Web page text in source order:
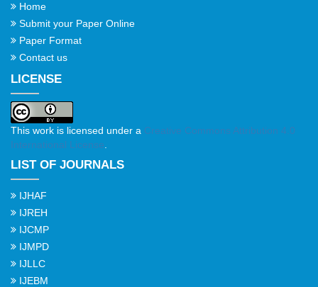
Home
Submit your Paper Online
Paper Format
Contact us
LICENSE
This work is licensed under a Creative Commons Attribution 4.0
International License.
LIST OF JOURNALS
IJHAF
IJREH
IJCMP
IJMPD
IJLLC
IJEBM